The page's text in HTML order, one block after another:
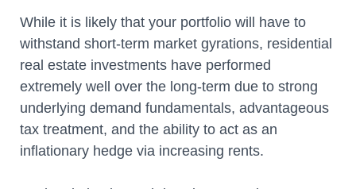
While it is likely that your portfolio will have to
withstand short-term market gyrations, residential
real estate investments have performed
extremely well over the long-term due to strong
underlying demand fundamentals, advantageous
tax treatment, and the ability to act as an
inflationary hedge via increasing rents.